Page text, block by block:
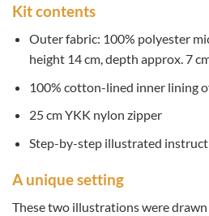
Kit contents
Outer fabric: 100% polyester
height 14 cm, depth approx. 7
100% cotton-lined inner lining
25 cm YKK nylon zipper
Step-by-step illustrated
A unique setting
These two illustrations were